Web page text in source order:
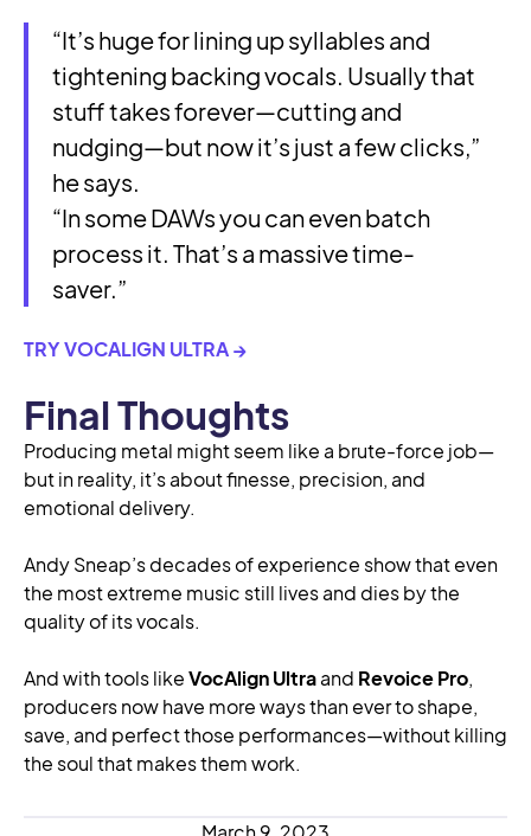
“It’s huge for lining up syllables and
tightening backing vocals. Usually that
stuff takes forever—cutting and
nudging—but now it’s just a few clicks,”
he says.
“In some DAWs you can even batch
process it. That’s a massive time-
saver.”
TRY VOCALIGN ULTRA →
Final Thoughts
Producing metal might seem like a brute-force job—
but in reality, it’s about finesse, precision, and
emotional delivery.
Andy Sneap’s decades of experience show that even
the most extreme music still lives and dies by the
quality of its vocals.
And with tools likeVocAlign Ultraand Revoice Pro,
producers now have more ways than ever to shape,
save, and perfect those performances—without killing
the soul that makes them work.